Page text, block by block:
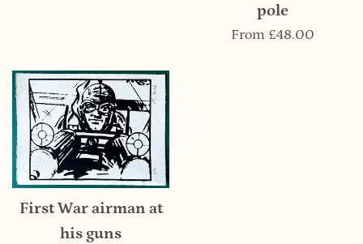
pole
From £48.00
First War airman at
his guns